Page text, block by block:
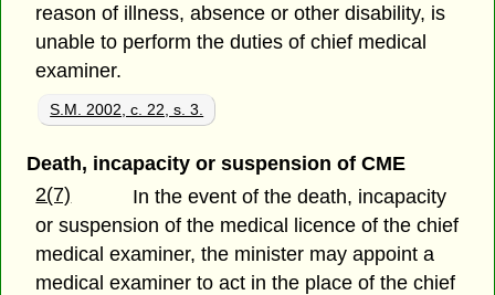
reason of illness, absence or other disability, is
unable to perform the duties of chief medical
examiner.
S.M. 2002, c. 22, s. 3.
Death, incapacity or suspension of CME
2(7)
In the event of the death, incapacity
or suspension of the medical licence of the chief
medical examiner, the minister may appoint a
medical examiner to act in the place of the chief